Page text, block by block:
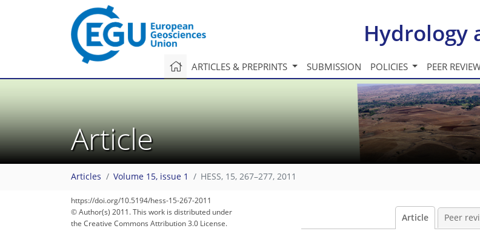
Hydrology
ARTICLES & PREPRINTS SUBMISSION POLICIES PEER
Article
Articles Volume 15, issue 1 HESS, 15, 267–277, 2011
https://doi.org/10.5194/hess-15-267-2011
© Author(s) 2011. This work is distributed under
the Creative Commons Attribution 3.0 License.
Article Peer